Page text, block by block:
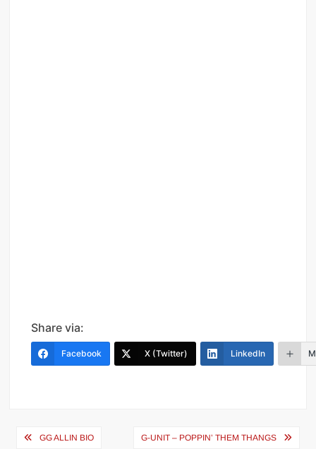
Share via:
Facebook X (Twitter) LinkedIn
PostGG ALLIN BIO G-UNIT – POPPIN’ THEM THANGS